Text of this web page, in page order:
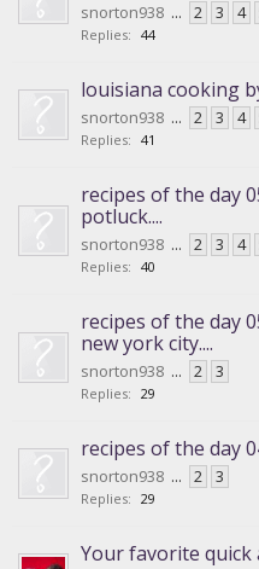
snorton938 ... 2 3 4
Replies: 44
louisiana cooking
snorton938 ... 2 3 4
Replies: 41
recipes of the day
potluck....
snorton938 ... 2 3 4
Replies: 40
recipes of the day
new york city....
snorton938 ... 2 3
Replies: 29
recipes of the day
snorton938 ... 2 3
Replies: 29
Your favorite quick